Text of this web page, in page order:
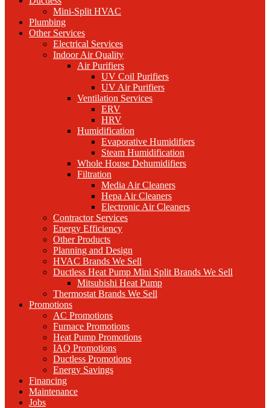
Mini-Split HVAC
Plumbing
Other Services
Electrical Services
Indoor Air Quality
Air Purifiers
UV Coil Purifiers
UV Air Purifiers
Ventilation Services
ERV
HRV
Humidification
Evaporative Humidifiers
Steam Humidification
Whole House Dehumidifiers
Filtration
Media Air Cleaners
Hepa Air Cleaners
Electronic Air Cleaners
Contractor Services
Energy Efficiency
Other Products
Planning and Design
HVAC Brands We Sell
Ductless Heat Pump Mini Split Brands We Sell
Mitsubishi Heat Pump
Thermostat Brands We Sell
Promotions
AC Promotions
Furnace Promotions
Heat Pump Promotions
IAQ Promotions
Ductless Promotions
Energy Savings
Financing
Maintenance
Jobs